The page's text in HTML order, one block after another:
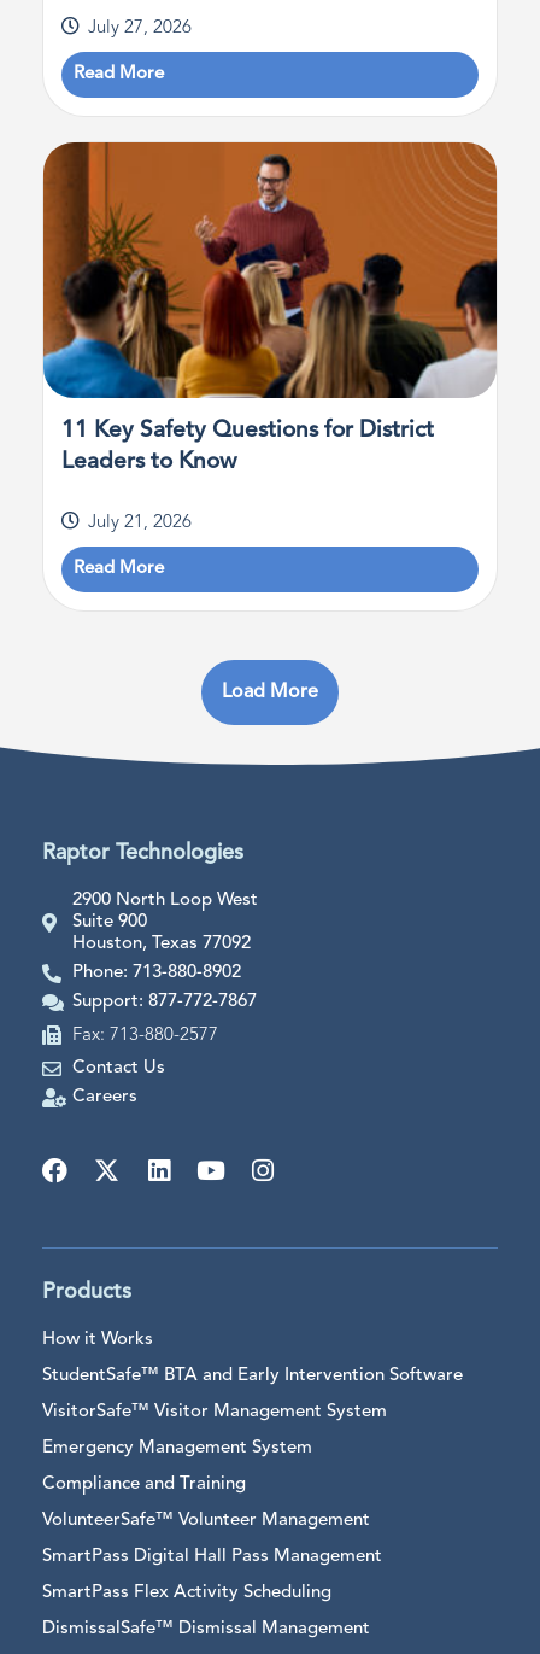
July 27, 2026
Read More
11 Key Safety Questions for District
Leaders to Know
July 21, 2026
Read More
Load More
Raptor Technologies
2900 North Loop West
Suite 900
Houston, Texas 77092
Phone: 713-880-8902
Support: 877-772-7867
Fax: 713-880-2577
Contact Us
Careers
Products
How it Works
StudentSafe™ BTA and Early Intervention Software
VisitorSafe™ Visitor Management System
Emergency Management System
Compliance and Training
VolunteerSafe™ Volunteer Management
SmartPass Digital Hall Pass Management
SmartPass Flex Activity Scheduling
DismissalSafe™ Dismissal Management